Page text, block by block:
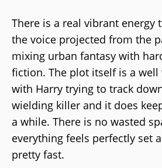
There is a real vibrant energy
the voice projected from the
mixing urban fantasy with
fiction. The plot itself is a
with Harry trying to track
wielding killer and it does
a while. There is no wasted
everything feels perfectly set
pretty fast.